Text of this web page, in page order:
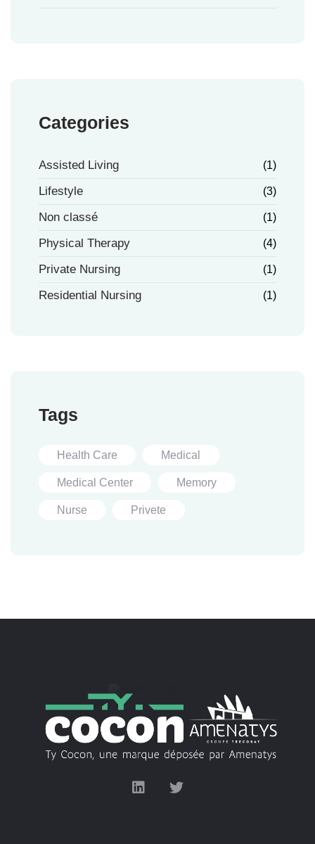
Categories
Assisted Living (1)
Lifestyle (3)
Non classé (1)
Physical Therapy (4)
Private Nursing (1)
Residential Nursing (1)
Tags
Health Care Medical
Medical Center Memory
Nurse Privete